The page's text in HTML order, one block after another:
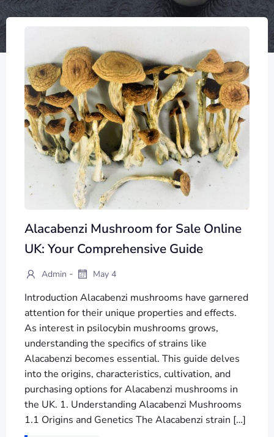
Alacabenzi Mushroom for Sale Online
UK: Your Comprehensive Guide
Admin - May 4
Introduction Alacabenzi mushrooms have garnered
attention for their unique properties and effects.
As interest in psilocybin mushrooms grows,
understanding the specifics of strains like
Alacabenzi becomes essential. This guide delves
into the origins, characteristics, cultivation, and
purchasing options for Alacabenzi mushrooms in
the UK. 1. Understanding Alacabenzi Mushrooms
1.1 Origins and Genetics The Alacabenzi strain […]